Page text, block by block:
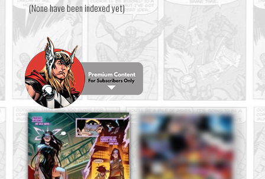
(None have been indexed yet)